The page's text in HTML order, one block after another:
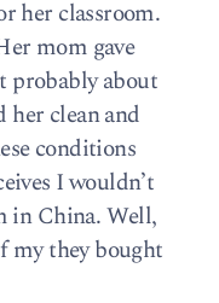
her classroom.
mom gave
probably about
her clean and
conditions
I wouldn’t
in China. Well,
my they bought